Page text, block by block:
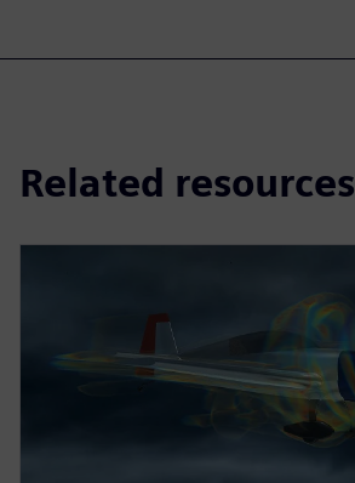
Related resources